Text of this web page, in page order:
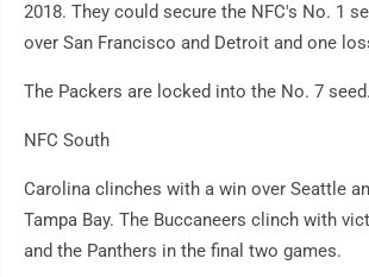
2018. They could secure the NFC's No. 1
over San Francisco and Detroit and one
The Packers are locked into the No. 7 seed.
NFC South
Carolina clinches with a win over Seattle
Tampa Bay. The Buccaneers clinch with
and the Panthers in the final two games.